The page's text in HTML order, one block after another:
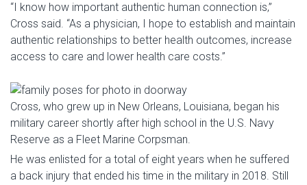
“I know how important authentic human connection is,”
Cross said. “As a physician, I hope to establish and maintain
authentic relationships to better health outcomes, increase
access to care and lower health care costs.”
Cross, who grew up in New Orleans, Louisiana, began his
military career shortly after high school in the U.S. Navy
Reserve as a Fleet Marine Corpsman.
He was enlisted for a total of eight years when he suffered
a back injury that ended his time in the military in 2018. Still